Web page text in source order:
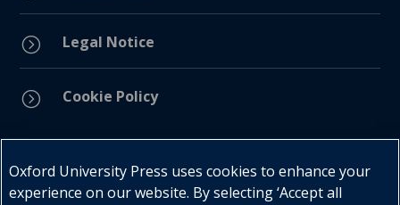
= Legal Notice
= Cookie Policy
Oxford University Press uses cookies to enhance your
experience on our website. By selecting ‘Accept all